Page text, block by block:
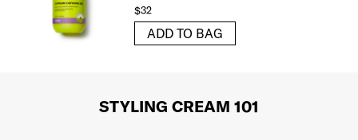
$32
ADD TO BAG
STYLING CREAM 101